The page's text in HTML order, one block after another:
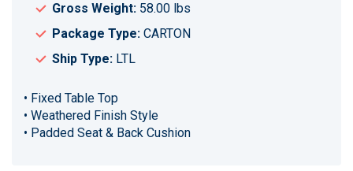
Gross Weight: 58.00 lbs
Package Type: CARTON
Ship Type: LTL
• Fixed Table Top
• Weathered Finish Style
• Padded Seat & Back Cushion